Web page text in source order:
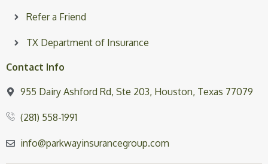
Refer a Friend
TX Department of Insurance
Contact Info
955 Dairy Ashford Rd, Ste 203, Houston, Texas 77079
(281) 558-1991
info@parkwayinsurancegroup.com